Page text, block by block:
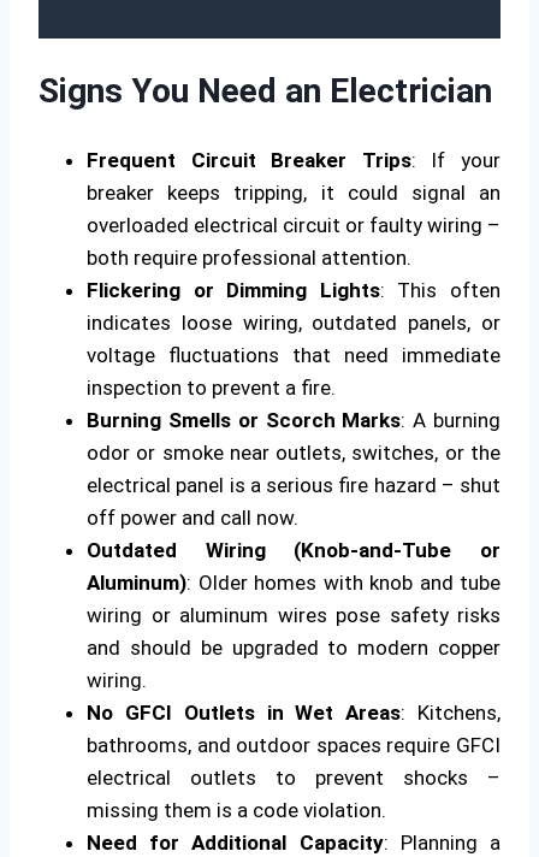
Signs You Need an Electrician
Frequent Circuit Breaker Trips: If your
breaker keeps tripping, it could signal an
overloaded electrical circuit or faulty wiring –
both require professional attention.
Flickering or Dimming Lights: This often
indicates loose wiring, outdated panels, or
voltage fluctuations that need immediate
inspection to prevent a fire.
Burning Smells or Scorch Marks: A burning
odor or smoke near outlets, switches, or the
electrical panel is a serious fire hazard – shut
off power and call now.
Outdated Wiring (Knob-and-Tube or
Aluminum): Older homes with knob and tube
wiring or aluminum wires pose safety risks
and should be upgraded to modern copper
wiring.
No GFCI Outlets in Wet Areas: Kitchens,
bathrooms, and outdoor spaces require GFCI
electrical outlets to prevent shocks –
missing them is a code violation.
Need for Additional Capacity: Planning a